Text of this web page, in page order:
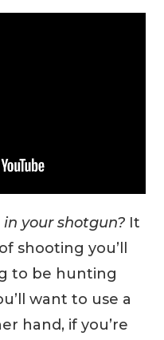
in your shotgun? It
shooting you’ll
to be hunting
want to use a
hand, if you’re